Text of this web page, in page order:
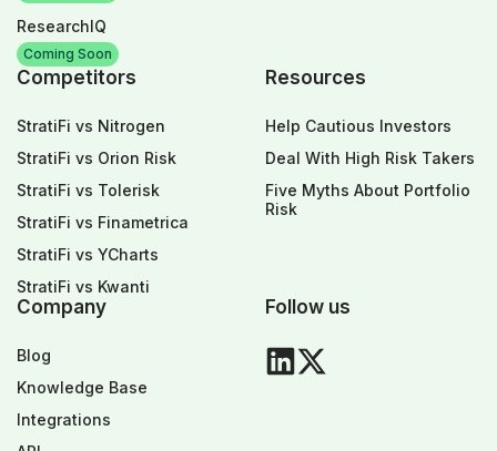
ResearchIQ
Coming Soon
Competitors
StratiFi vs Nitrogen
StratiFi vs Orion Risk
StratiFi vs Tolerisk
StratiFi vs Finametrica
StratiFi vs YCharts
StratiFi vs Kwanti
Resources
Help Cautious Investors
Deal With High Risk Takers
Five Myths About Portfolio
Risk
Company
Blog
Knowledge Base
Integrations
Follow us